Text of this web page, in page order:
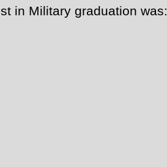
in Military graduation was: